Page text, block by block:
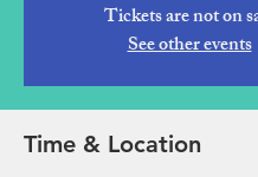
Tickets are not on
See other events
Time & Location